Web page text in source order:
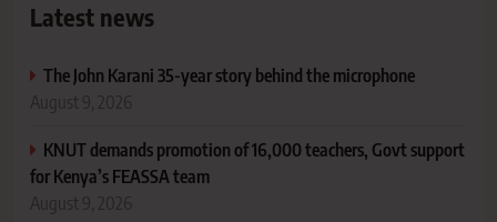
Latest news
The John Karani 35-year story behind the microphone
August 9, 2026
KNUT demands promotion of 16,000 teachers, Govt support
for Kenya’s FEASSA team
August 9, 2026